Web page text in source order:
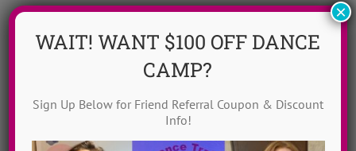
WAIT! WANT $100 OFF DANCE
CAMP?
Sign Up Below for Friend Referral Coupon & Discount
Info!
×